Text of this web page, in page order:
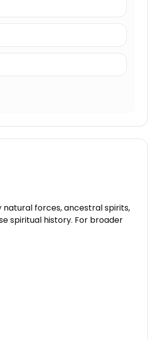
forces, ancestral spirits,
spiritual history. For broader